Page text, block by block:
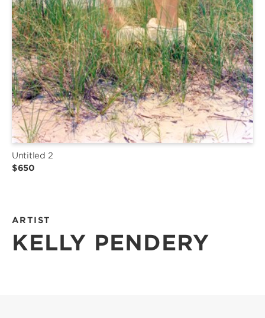
Untitled 2
$650
ARTIST
KELLY PENDERY